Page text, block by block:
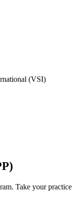
(VSI)
Take your practice